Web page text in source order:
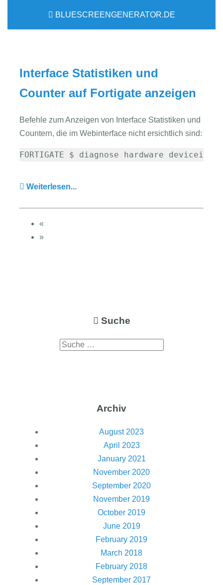
BLUESCREENGENERATOR.DE
Interface Statistiken und
Counter auf Fortigate anzeigen
Befehle zum Anzeigen von Interface Statistiken und
Countern, die im Webinterface nicht ersichtlich sind:
FORTIGATE $ diagnose hardware
Weiterlesen...
«
»
Suche
Archiv
August 2023
April 2023
January 2021
November 2020
September 2020
November 2019
October 2019
June 2019
February 2019
March 2018
February 2018
September 2017